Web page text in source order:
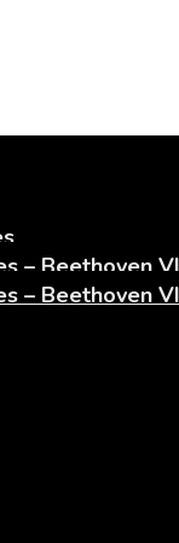
– Beethoven
– Beethoven